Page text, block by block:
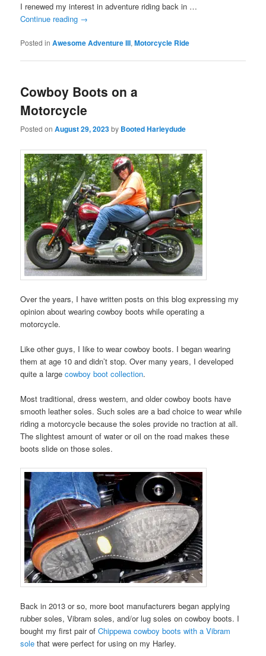
I renewed my interest in adventure riding back in …
Continue reading →
Posted in Awesome Adventure III,Motorcycle Ride
Cowboy Boots on a
Motorcycle
Posted onAugust 29, 2023by Booted Harleydude
Over the years, I have written posts on this blog expressing my
opinion about wearing cowboy boots while operating a
motorcycle.
Like other guys, I like to wear cowboy boots. I began wearing
them at age 10 and didn’t stop. Over many years, I developed
quite a largecowboy boot collection.
Most traditional, dress western, and older cowboy boots have
smooth leather soles. Such soles are a bad choice to wear while
riding a motorcycle because the soles provide no traction at all.
The slightest amount of water or oil on the road makes these
boots slide on those soles.
Back in 2013 or so, more boot manufacturers began applying
rubber soles, Vibram soles, and/or lug soles on cowboy boots. I
bought my first pair ofChippewa cowboy boots with a Vibram
sole that were perfect for using on my Harley.